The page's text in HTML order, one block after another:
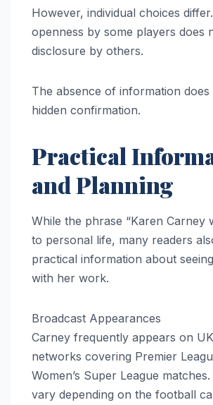
However, individual choices
openness by some players does
disclosure by others.
The absence of information does
hidden confirmation.
Practical
and Planning
While the phrase “Karen Carney
to personal life, many readers
practical information about
with her work.
Broadcast Appearances
Carney frequently appears on
networks covering Premier
Women’s Super League
vary depending on the football